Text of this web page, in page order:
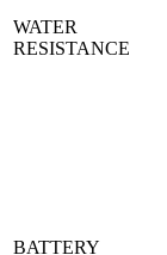
WATER
RESISTANCE
BATTERY